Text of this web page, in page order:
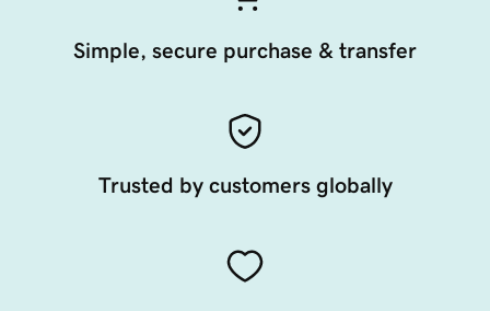
Simple, secure purchase & transfer
Trusted by customers globally